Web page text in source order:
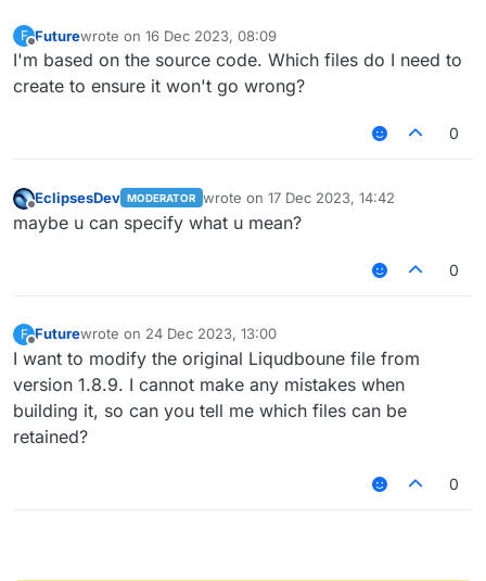
F
Offline
Futurewrote on 16 Dec 2023, 08:09
last edited by
I'm based on the source code. Which files do I need to
create to ensure it won't go wrong?
0
Offline
EclipsesDev MODERATOR wrote on 17 Dec 2023, 14:42
last edited by
maybe u can specify what u mean?
0
F
Offline
Futurewrote on 24 Dec 2023, 13:00
last edited by
I want to modify the original Liqudboune file from
version 1.8.9. I cannot make any mistakes when
building it, so can you tell me which files can be
retained?
0